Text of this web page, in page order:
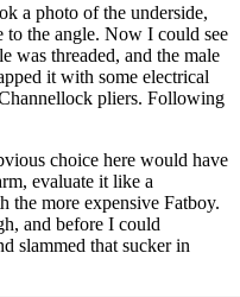
a photo of the underside,
the angle. Now I could see
was threaded, and the male
it with some electrical
pliers. Following
choice here would have
evaluate it like a
the more expensive Fatboy.
and before I could
slammed that sucker in